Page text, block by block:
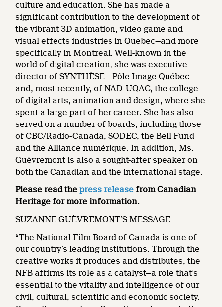
culture and education. She has made a
significant contribution to the development of
the vibrant 3D animation, video game and
visual effects industries in Quebec—and more
specifically in Montreal. Well-known in the
world of digital creation, she was executive
director of SYNTHÈSE – Pôle Image Québec
and, most recently, of NAD-UQAC, the college
of digital arts, animation and design, where she
spent a large part of her career. She has also
served on a number of boards, including those
of CBC/Radio-Canada, SODEC, the Bell Fund
and the Alliance numérique. In addition, Ms.
Guèvremont is also a sought-after speaker on
both the Canadian and the international stage.
Please read thepress release from Canadian
Heritage for more information.
SUZANNE GUÈVREMONT’S MESSAGE
“The National Film Board of Canada is one of
our country’s leading institutions. Through the
creative works it produces and distributes, the
NFB affirms its role as a catalyst—a role that’s
essential to the vitality and intelligence of our
civil, cultural, scientific and economic society.